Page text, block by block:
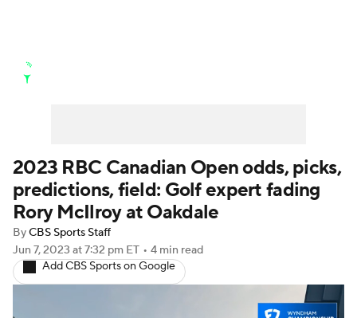
Golf Shop
2023 RBC Canadian Open odds, picks,
predictions, field: Golf expert fading
Rory McIlroy at Oakdale
ByCBS Sports Staff
Jun 7, 2023 at 7:32 pm ET • 4 min read
Add CBS Sports on Google